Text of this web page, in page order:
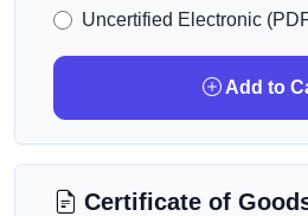
Uncertified Electronic
Add to
Certificate of